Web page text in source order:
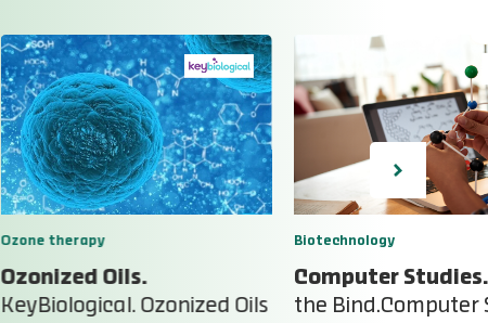
Ozone therapy
Ozonized Oils.
KeyBiological. Ozonized Oils
Biotechnology
Computer Studies.
the Bind.Computer